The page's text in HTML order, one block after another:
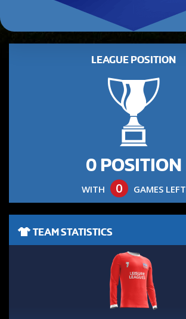
LEAGUE POSITION
0 POSITION
WITH 0 GAMES LEFT
TEAM STATISTICS